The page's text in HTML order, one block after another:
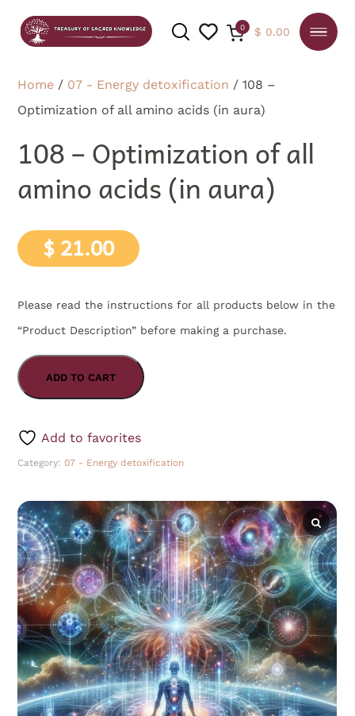
0 $ 0.00
Home / 07 - Energy detoxification / 108 –
Optimization of all amino acids (in aura)
108 – Optimization of all
amino acids (in aura)
$21.00
Please read the instructions for all products below in the
“Product Description” before making a purchase.
ADD TO CART
Add to favorites
Category: 07 - Energy detoxification